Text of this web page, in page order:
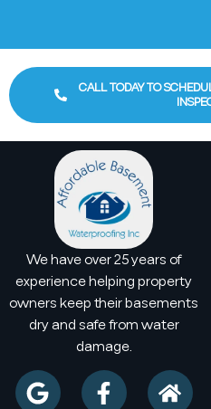
CALL TODAY TO
We have over 25 years of
experience helping property
owners keep their basements
dry and safe from water
damage.